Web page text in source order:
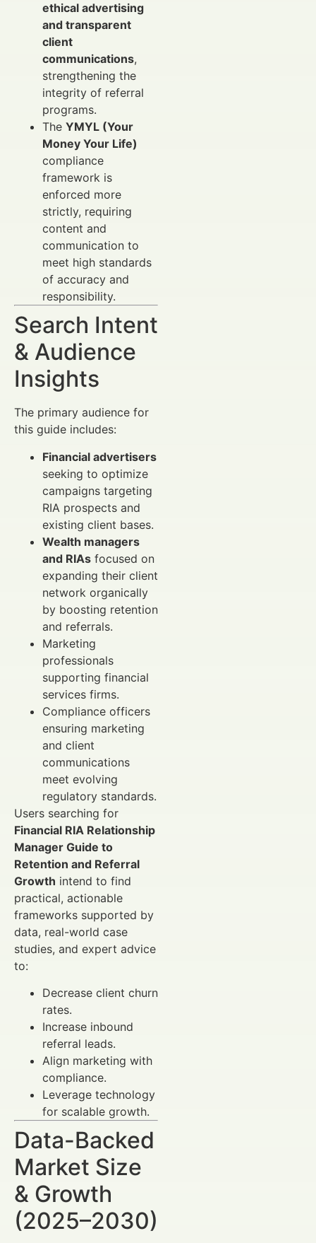
ethical advertising
and transparent
client
communications,
strengthening the
integrity of referral
programs.
The YMYL (Your
Money Your Life)
compliance
framework is
enforced more
strictly, requiring
content and
communication to
meet high standards
of accuracy and
responsibility.
Search Intent
& Audience
Insights
The primary audience for
this guide includes:
Financial advertisers
seeking to optimize
campaigns targeting
RIA prospects and
existing client bases.
Wealth managers
and RIAs focused on
expanding their client
network organically
by boosting retention
and referrals.
Marketing
professionals
supporting financial
services firms.
Compliance officers
ensuring marketing
and client
communications
meet evolving
regulatory standards.
Users searching for
Financial RIA Relationship
Manager Guide to
Retention and Referral
Growth intend to find
practical, actionable
frameworks supported by
data, real-world case
studies, and expert advice
to:
Decrease client churn
rates.
Increase inbound
referral leads.
Align marketing with
compliance.
Leverage technology
for scalable growth.
Data-Backed
Market Size
& Growth
(2025–2030)